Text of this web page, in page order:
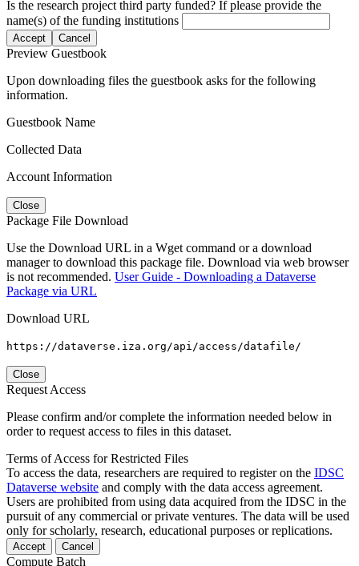
Is the research project third party funded? If please provide the
name(s) of the funding institutions
Accept Cancel
Preview Guestbook
Upon downloading files the guestbook asks for the following
information.
Guestbook Name
Collected Data
Account Information
Close
Package File Download
Use the Download URL in a Wget command or a download
manager to download this package file. Download via web browser
is not recommended. User Guide - Downloading a Dataverse
Package via URL
Download URL
https://dataverse.iza.org/api/access/datafile/
Close
Request Access
Please confirm and/or complete the information needed below in
order to request access to files in this dataset.
Terms of Access for Restricted Files
To access the data, researchers are required to register on the IDSC
Dataverse website and comply with the data access agreement.
Users are prohibited from using data acquired from the IDSC in the
pursuit of any commercial or private ventures. The data will be used
only for scholarly, research, educational purposes or replications.
Accept Cancel
Compute Batch